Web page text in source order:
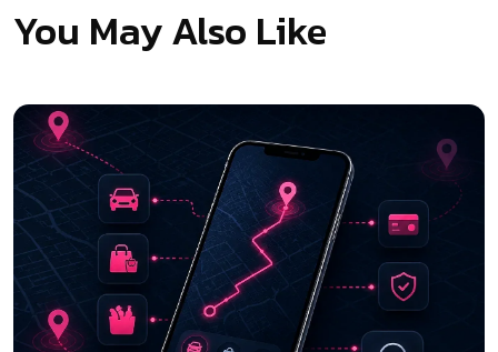
You May Also Like